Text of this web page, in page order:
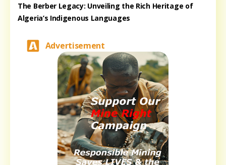
The Berber Legacy: Unveiling the Rich Heritage of
Algeria’s Indigenous Languages
Advertisement